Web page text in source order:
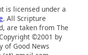
is licensed under a
. All Scripture
are taken from The
©2001 by
of Good News